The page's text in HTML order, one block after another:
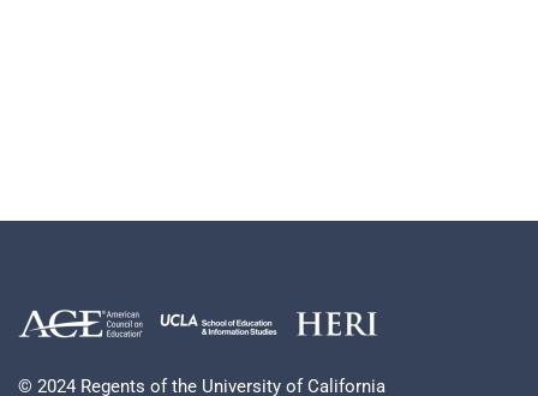
© 2024 Regents of the University of California